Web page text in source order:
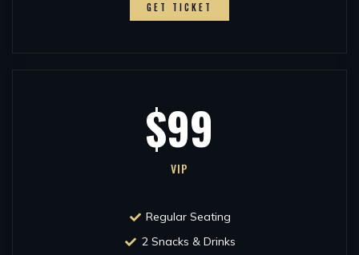
GET TICKET
$99
VIP
Regular Seating
2 Snacks & Drinks